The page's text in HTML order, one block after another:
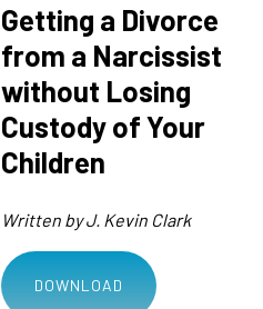
Getting a Divorce
from a Narcissist
without Losing
Custody of Your
Children
Written by J. Kevin Clark
DOWNLOAD